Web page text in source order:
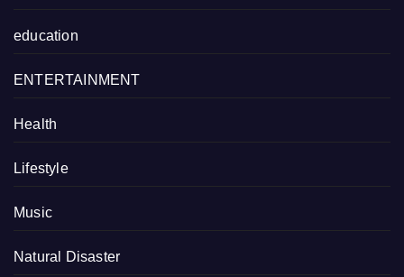
education
ENTERTAINMENT
Health
Lifestyle
Music
Natural Disaster